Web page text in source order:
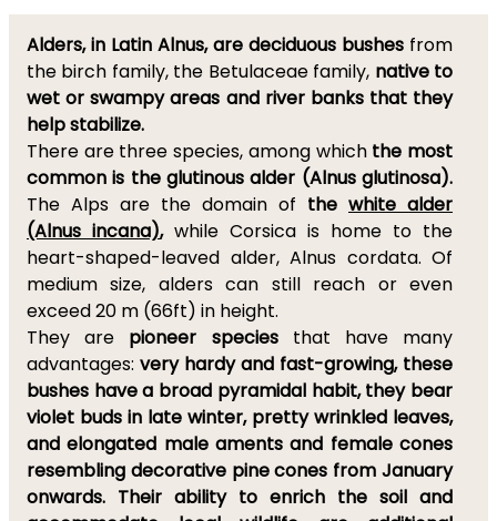
Alders, in Latin Alnus, are deciduous bushes from
the birch family, the Betulaceae family, native to
wet or swampy areas and river banks that they
help stabilize.
There are three species, among which the most
common is the glutinous alder (Alnus glutinosa).
The Alps are the domain of the white alder
(Alnus incana),while Corsica is home to the
heart-shaped-leaved alder, Alnus cordata. Of
medium size, alders can still reach or even
exceed 20 m (66ft) in height.
They are pioneer speciesthat have many
advantages: very hardy and fast-growing, these
bushes have a broad pyramidal habit, they bear
violet buds in late winter, pretty wrinkled leaves,
and elongated male aments and female cones
resembling decorative pine cones from January
onwards. Their ability to enrich the soil and